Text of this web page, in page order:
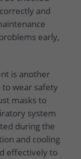
and
early,
is another
wear safety
masks to
system
during the
and cooling
effectively to